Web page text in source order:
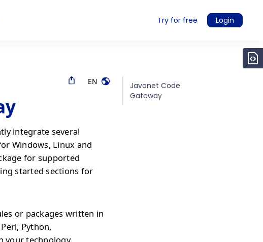
Try for free Login
EN
integrate several
Windows, Linux and
for supported
started sections for
or packages written in
Python,
Javonet Code
Gateway